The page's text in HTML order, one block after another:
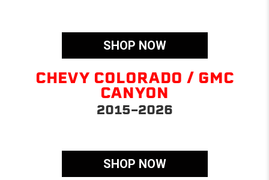
SHOP NOW
CHEVY COLORADO / GMC
CANYON
2015-2026
SHOP NOW